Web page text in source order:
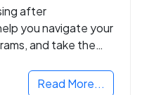
after
you navigate your
and take the
Read More...